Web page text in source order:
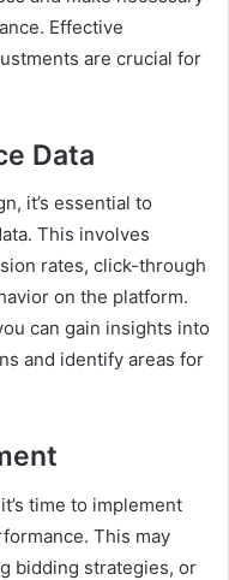
Effective
are crucial for
Data
it’s essential to
This involves
rates, click-through
on the platform.
can gain insights into
and identify areas for
time to implement
This may
bidding strategies, or